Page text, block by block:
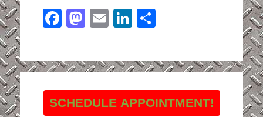
Facebook
Mastodon
EmailLinkedIn
SCHEDULE APPOINTMENT!